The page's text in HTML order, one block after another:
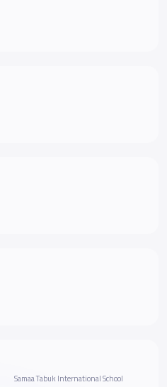
Samaa Tabuk International School